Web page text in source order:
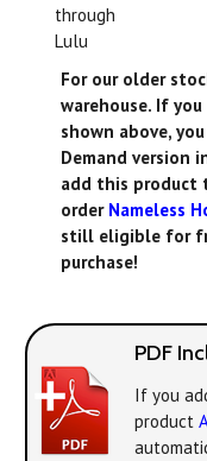
For our older
warehouse. If
shown above,
Demand version
add this product
order Nameless
still eligible for
purchase!
PDF
If you
product